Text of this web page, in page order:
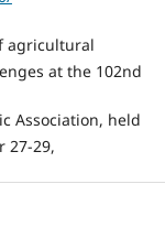
agricultural
at the 102nd
Association, held
27-29,